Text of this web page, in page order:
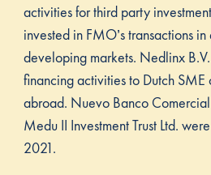
activities for third party
invested in FMO’s transactions
developing markets. Nedlinx
financing activities to Dutch SME
abroad. Nuevo Banco
Medu II Investment Trust Ltd.
2021.